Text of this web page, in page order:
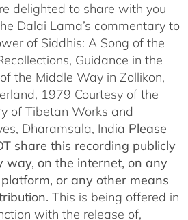
delighted to share with you
Dalai Lama’s commentary to
of Siddhis: A Song of the
Guidance in the
the Middle Way in Zollikon,
1979 Courtesy of the
of Tibetan Works and
Dharamsala, India Please
share this recording publicly
way, on the internet, on any
or any other means
This is being offered in
with the release of,